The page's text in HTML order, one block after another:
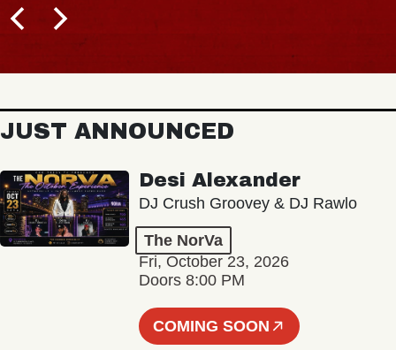
JUST ANNOUNCED
Desi Alexander
DJ Crush Groovey & DJ Rawlo
The NorVa
Fri, October 23, 2026
Doors 8:00 PM
COMING SOON